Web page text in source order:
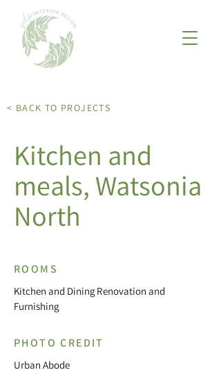
< BACK TO PROJECTS
Kitchen and
meals, Watsonia
North
ROOMS
Kitchen and Dining Renovation and
Furnishing
PHOTO CREDIT
Urban Abode